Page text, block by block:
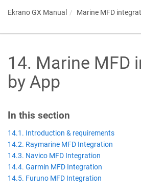
Ekrano GX Manual Marine MFD
14. Marine MFD
by App
In this section
14.1. Introduction & requirements
14.2. Raymarine MFD Integration
14.3. Navico MFD Integration
14.4. Garmin MFD Integration
14.5. Furuno MFD Integration